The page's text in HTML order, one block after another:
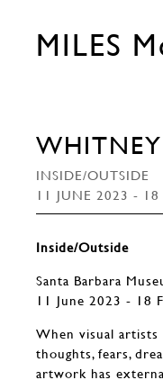
MILES
INSIDE/OUTSIDE
11 JUNE 2023 - 18
Inside/Outside
Santa Barbara
11 June 2023 - 18
When visual artists
thoughts, fears,
artwork has